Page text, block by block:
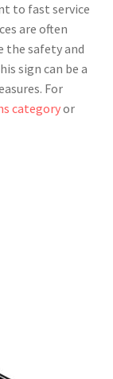
to fast service
are often
the safety and
sign can be a
For
categoryor